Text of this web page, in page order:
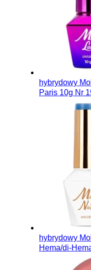
hybrydowy
Paris 10g Nr
hybrydowy
Hema/di-